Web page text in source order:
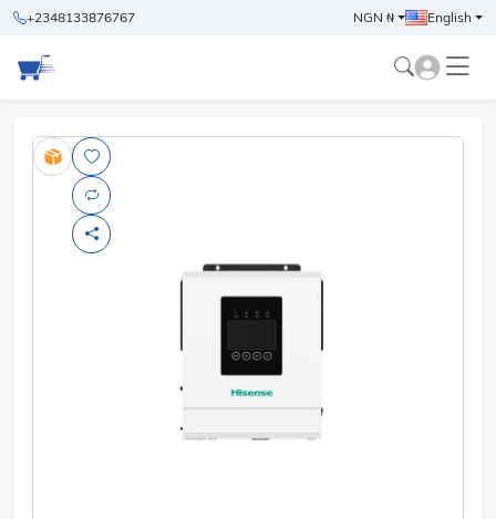
+2348133876767 NGN ₦ English